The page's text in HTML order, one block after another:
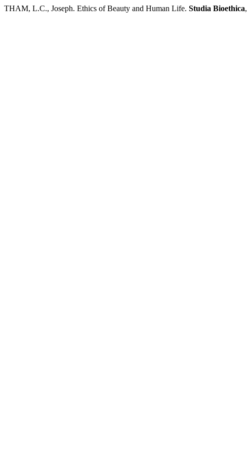
THAM, L.C., Joseph. Ethics of Beauty and Human Life. Studia Bioethica,